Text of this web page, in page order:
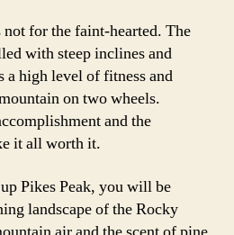
for the faint-hearted. The
with steep inclines and
high level of fitness and
on two wheels.
and the
it all worth it.
Pikes Peak, you will be
landscape of the Rocky